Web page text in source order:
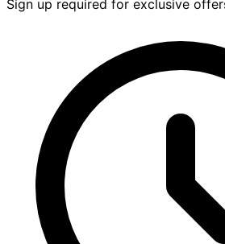
Sign up required for exclusive